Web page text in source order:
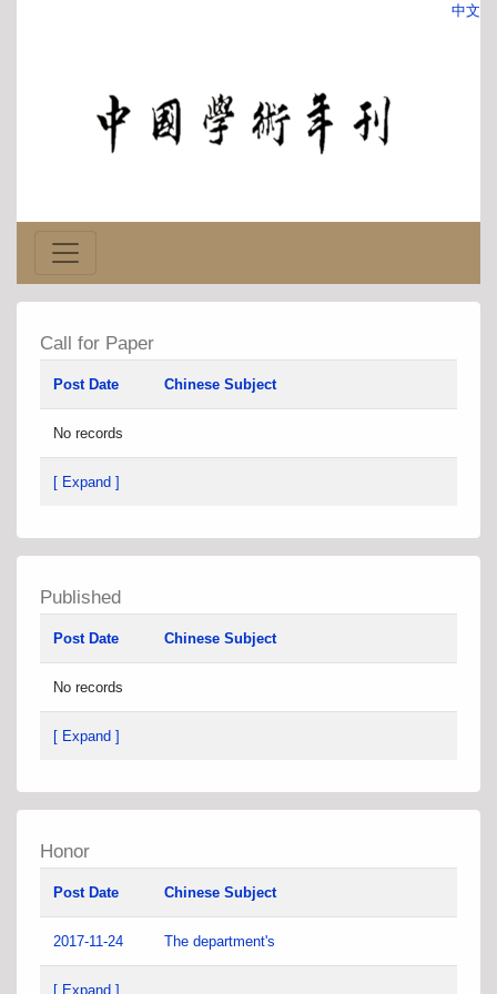
中文
Call for Paper
Post Date Chinese Subject
No records
[ Expand ]
Published
Post Date Chinese Subject
No records
[ Expand ]
Honor
Post Date Chinese Subject
2017-11-24 The department's
[ Expand ]